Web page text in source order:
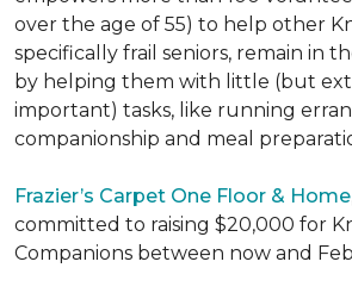
over the age of 55) to help other
specifically frail seniors, remain in
by helping them with little (but
important) tasks, like running
companionship and meal
Frazier’s Carpet One Floor & Home
committed to raising $20,000 for
Companions between now and